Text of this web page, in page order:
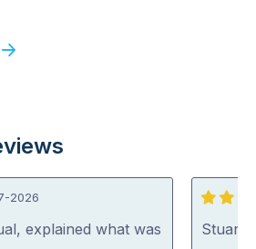
2026
explained what was
5
out
Stuart